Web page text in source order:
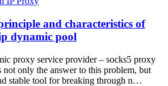
and characteristics of
dynamic pool
proxy service provider – socks5 proxy
not only the answer to this problem, but
stable tool for breaking through n…